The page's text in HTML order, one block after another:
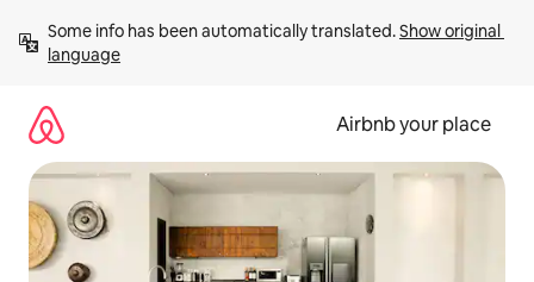
content
Some info has been automatically translated. Show original
language
Airbnb your place